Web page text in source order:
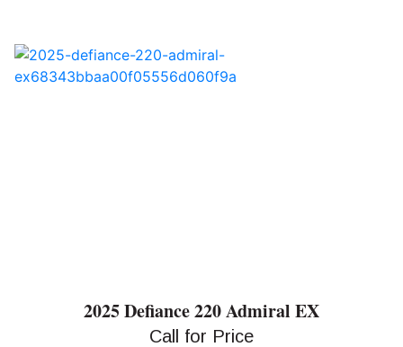
2025 Defiance 220 Admiral EX
Call for Price